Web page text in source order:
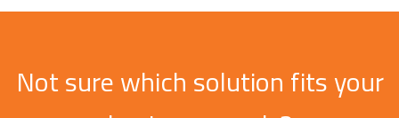
Not sure which solution fits your